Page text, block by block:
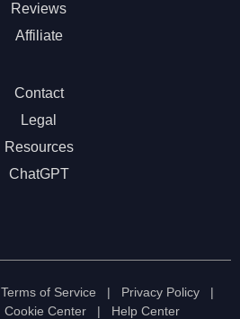
Reviews
Affiliate
Contact
Legal
Resources
ChatGPT
Terms of Service | Privacy Policy |
Cookie Center | Help Center